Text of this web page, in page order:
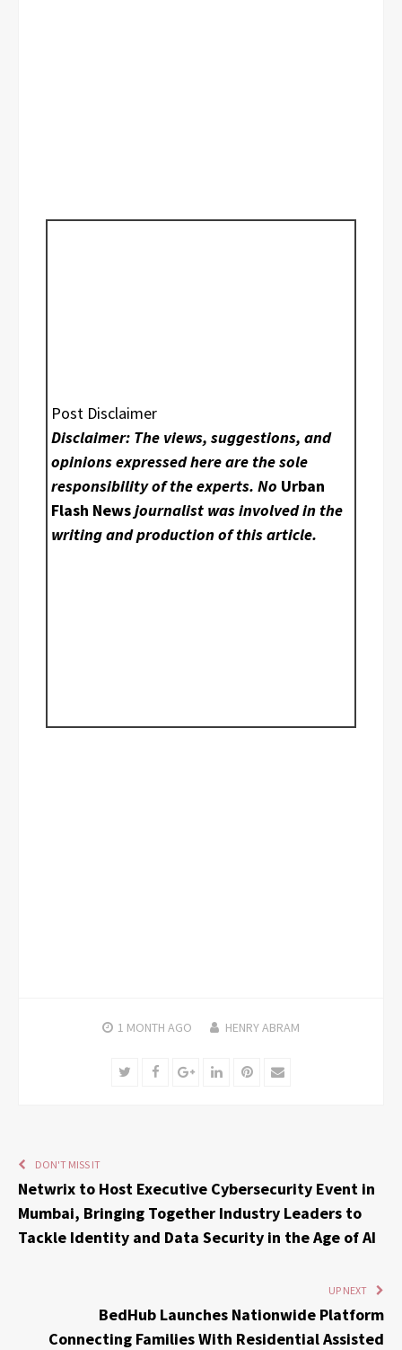
Post Disclaimer
Disclaimer: The views, suggestions, and
opinions expressed here are the sole
responsibility of the experts. No Urban
Flash Newsjournalist was involved in the
writing and production of this article.
1 MONTH AGO HENRY ABRAM
TwitterFacebookGoogle+LinkedInPinterest
Email
DON'T MISS IT
Netwrix to Host Executive Cybersecurity Event in
Mumbai, Bringing Together Industry Leaders to
Tackle Identity and Data Security in the Age of AI
UP NEXT
BedHub Launches Nationwide Platform
Connecting Families With Residential Assisted